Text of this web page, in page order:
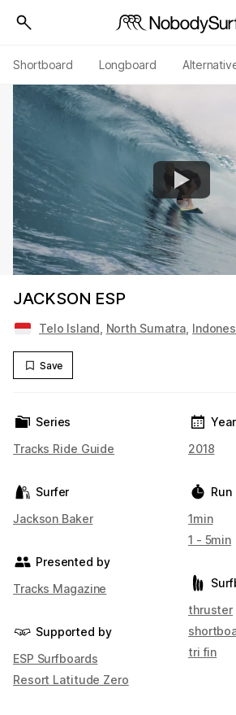
Shortboard Longboard
JACKSON ESP
Telo Island North Sumatra
Save
Series
Tracks Ride Guide
Surfer
Jackson Baker
Presented by
Tracks Magazine
Supported by
ESP Surfboards
Resort Latitude Zero
Year
2018
Run
1min
1 - 5min
thruster
tri fin